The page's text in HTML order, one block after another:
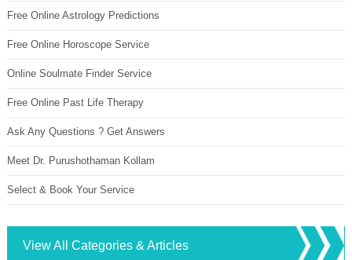
Free Online Astrology Predictions
Free Online Horoscope Service
Online Soulmate Finder Service
Free Online Past Life Therapy
Ask Any Questions ? Get Answers
Meet Dr. Purushothaman Kollam
Select & Book Your Service
View All Categories & Articles